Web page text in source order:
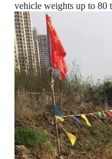
vehicle weights up to 80